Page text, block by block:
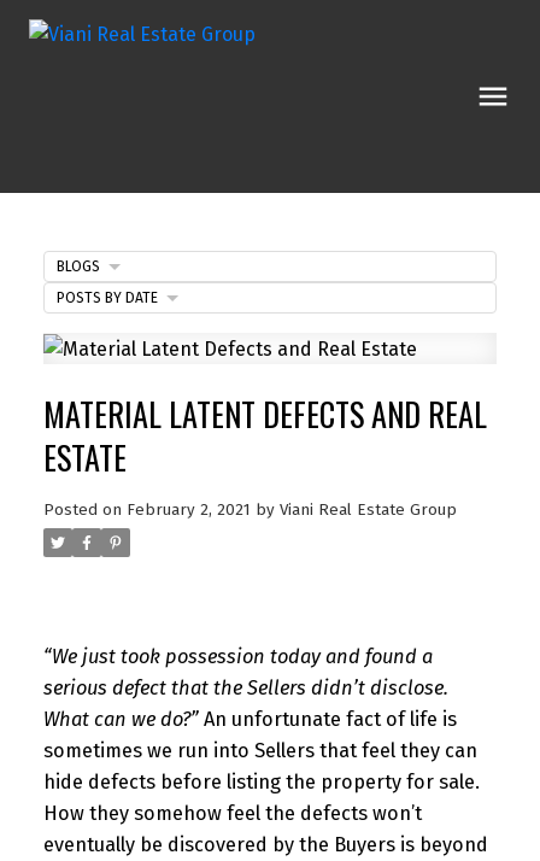
MATERIAL LATENT DEFECTS AND REAL
ESTATE
Posted on February 2, 2021 by Viani Real Estate Group
“We just took possession today and found a
serious defect that the Sellers didn’t disclose.
What can we do?” An unfortunate fact of life is
sometimes we run into Sellers that feel they can
hide defects before listing the property for sale.
How they somehow feel the defects won’t
eventually be discovered by the Buyers is beyond
BLOGS
POSTS BY DATE